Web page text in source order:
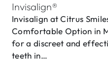
Invisalign®
Invisalign at Citrus
Comfortable Option in
for a discreet and
teeth in…